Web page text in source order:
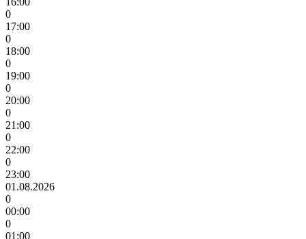
0
17:00
0
18:00
0
19:00
0
20:00
0
21:00
0
22:00
0
23:00
01.08.2026
0
00:00
0
01:00